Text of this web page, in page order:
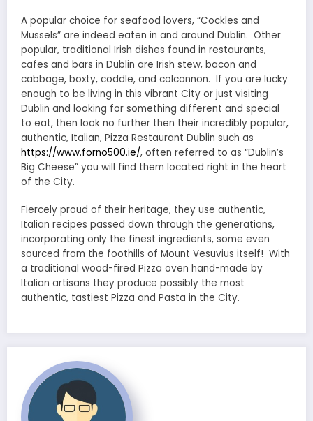
A popular choice for seafood lovers, “Cockles and
Mussels” are indeed eaten in and around Dublin. Other
popular, traditional Irish dishes found in restaurants,
cafes and bars in Dublin are Irish stew, bacon and
cabbage, boxty, coddle, and colcannon. If you are lucky
enough to be living in this vibrant City or just visiting
Dublin and looking for something different and special
to eat, then look no further then their incredibly popular,
authentic, Italian, Pizza Restaurant Dublin such as
https://www.forno500.ie/, often referred to as “Dublin’s
Big Cheese” you will find them located right in the heart
of the City.
Fiercely proud of their heritage, they use authentic,
Italian recipes passed down through the generations,
incorporating only the finest ingredients, some even
sourced from the foothills of Mount Vesuvius itself! With
a traditional wood-fired Pizza oven hand-made by
Italian artisans they produce possibly the most
authentic, tastiest Pizza and Pasta in the City.